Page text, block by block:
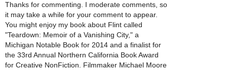
Thanks for commenting. I moderate comments, so
it may take a while for your comment to appear.
You might enjoy my book about Flint called
"Teardown: Memoir of a Vanishing City," a
Michigan Notable Book for 2014 and a finalist for
the 33rd Annual Northern California Book Award
for Creative NonFiction. Filmmaker Michael Moore